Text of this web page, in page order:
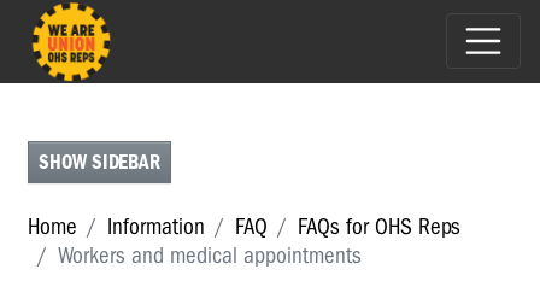
FAQS
OHS
REPS
FAQs
for
OHS
SHOW SIDEBAR
Home Information FAQ
FAQs for OHS Reps
Workers and medical appointments